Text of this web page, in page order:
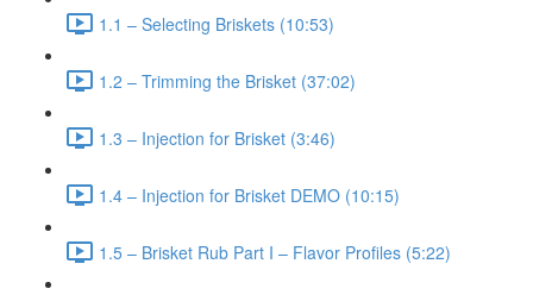
1.1 – Selecting Briskets (10:53)
1.2 – Trimming the Brisket (37:02)
1.3 – Injection for Brisket (3:46)
1.4 – Injection for Brisket DEMO (10:15)
1.5 – Brisket Rub Part I – Flavor Profiles (5:22)